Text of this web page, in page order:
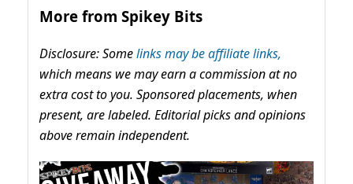
More from Spikey Bits
Disclosure: Somelinks may be affiliate links,
which means we may earn a commission at no
extra cost to you. Sponsored placements, when
present, are labeled. Editorial picks and opinions
above remain independent.